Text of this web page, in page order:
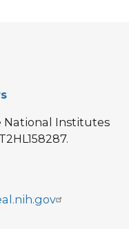
National Institutes